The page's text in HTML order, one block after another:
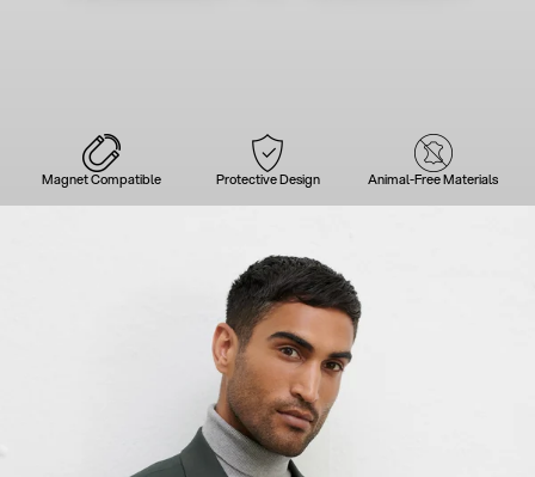
Magnet Compatible Protective Design Animal-Free Materials